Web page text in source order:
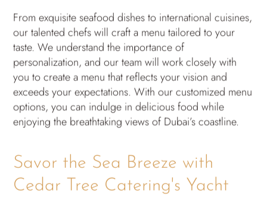
From exquisite seafood dishes to international cuisines,
our talented chefs will craft a menu tailored to your
taste. We understand the importance of
personalization, and our team will work closely with
you to create a menu that reflects your vision and
exceeds your expectations. With our customized menu
options, you can indulge in delicious food while
enjoying the breathtaking views of Dubai’s coastline.
Savor the Sea Breeze with
Cedar Tree Catering's Yacht